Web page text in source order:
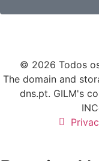
© 2026 Todos
The domain and
dns.pt. GILM's